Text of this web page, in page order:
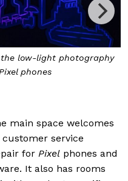
low-light photography
phones
main space welcomes
service
for Pixel phones and
It also has rooms